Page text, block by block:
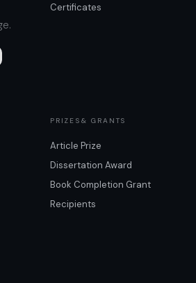
Certificates
PRIZES& GRANTS
Article Prize
Dissertation Award
Book Completion Grant
Recipients